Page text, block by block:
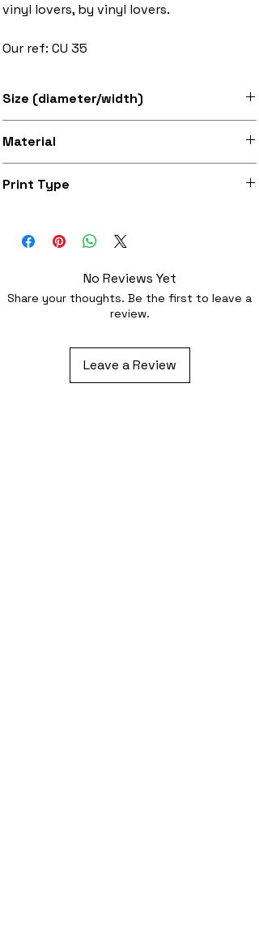
vinyl lovers, by vinyl lovers.
Our ref: CU 35
Size (diameter/width)
Material
Print Type
fabric
No Reviews Yet
Share your thoughts. Be the first to leave a
review.
Leave a Review